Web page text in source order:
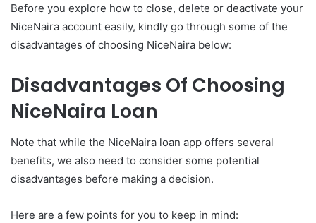
Before you explore how to close, delete or deactivate your
NiceNaira account easily, kindly go through some of the
disadvantages of choosing NiceNaira below:
Disadvantages Of Choosing
NiceNaira Loan
Note that while the NiceNaira loan app offers several
benefits, we also need to consider some potential
disadvantages before making a decision.
Here are a few points for you to keep in mind: